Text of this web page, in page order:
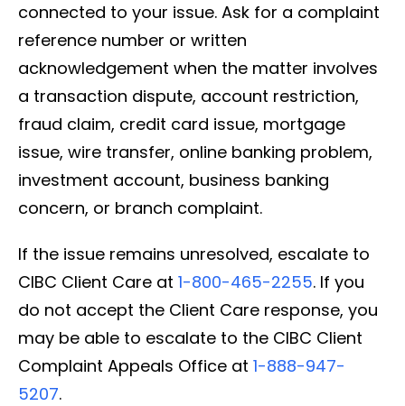
connected to your issue. Ask for a complaint
reference number or written
acknowledgement when the matter involves
a transaction dispute, account restriction,
fraud claim, credit card issue, mortgage
issue, wire transfer, online banking problem,
investment account, business banking
concern, or branch complaint.
If the issue remains unresolved, escalate to
CIBC Client Care at 1-800-465-2255. If you
do not accept the Client Care response, you
may be able to escalate to the CIBC Client
Complaint Appeals Office at 1-888-947-
5207.